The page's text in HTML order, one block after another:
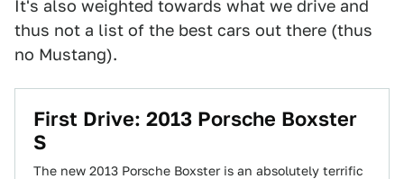
It's also weighted towards what we drive and
thus not a list of the best cars out there (thus
no Mustang).
First Drive: 2013 Porsche Boxster
S
The new 2013 Porsche Boxster is an absolutely terrific